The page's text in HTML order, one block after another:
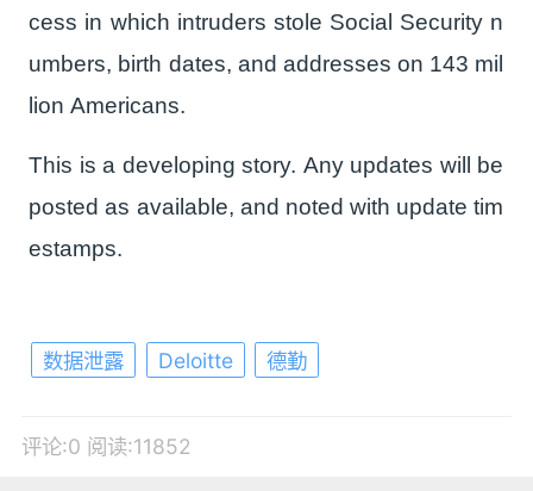
cess in which intruders stole Social Security n
umbers, birth dates, and addresses on 143 mil
lion Americans.
This is a developing story. Any updates will be
posted as available, and noted with update tim
estamps.
数据泄露 Deloitte 德勤
评论:0 阅读:11852